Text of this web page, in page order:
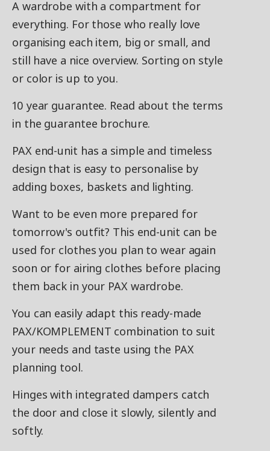
A wardrobe with a compartment for
everything. For those who really love
organising each item, big or small, and
still have a nice overview. Sorting on style
or color is up to you.
10 year guarantee. Read about the terms
in the guarantee brochure.
PAX end-unit has a simple and timeless
design that is easy to personalise by
adding boxes, baskets and lighting.
Want to be even more prepared for
tomorrow's outfit? This end-unit can be
used for clothes you plan to wear again
soon or for airing clothes before placing
them back in your PAX wardrobe.
You can easily adapt this ready-made
PAX/KOMPLEMENT combination to suit
your needs and taste using the PAX
planning tool.
Hinges with integrated dampers catch
the door and close it slowly, silently and
softly.